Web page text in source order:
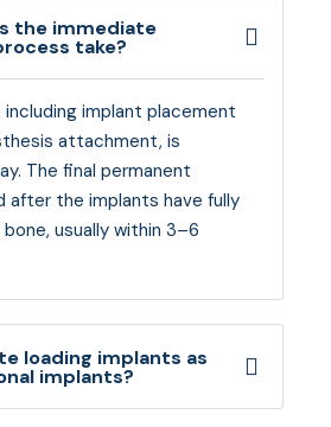
the immediate
take?
implant placement
attachment, is
The final permanent
after the implants have fully
usually within 3–6
loading implants as
implants?